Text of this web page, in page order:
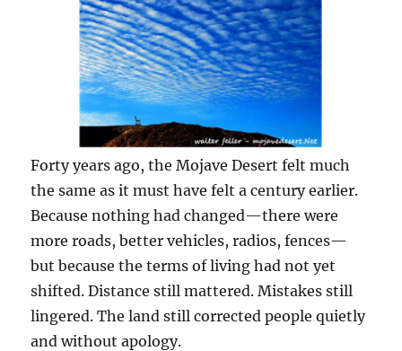
Forty years ago, the Mojave Desert felt much
the same as it must have felt a century earlier.
Because nothing had changed—there were
more roads, better vehicles, radios, fences—
but because the terms of living had not yet
shifted. Distance still mattered. Mistakes still
lingered. The land still corrected people quietly
and without apology.